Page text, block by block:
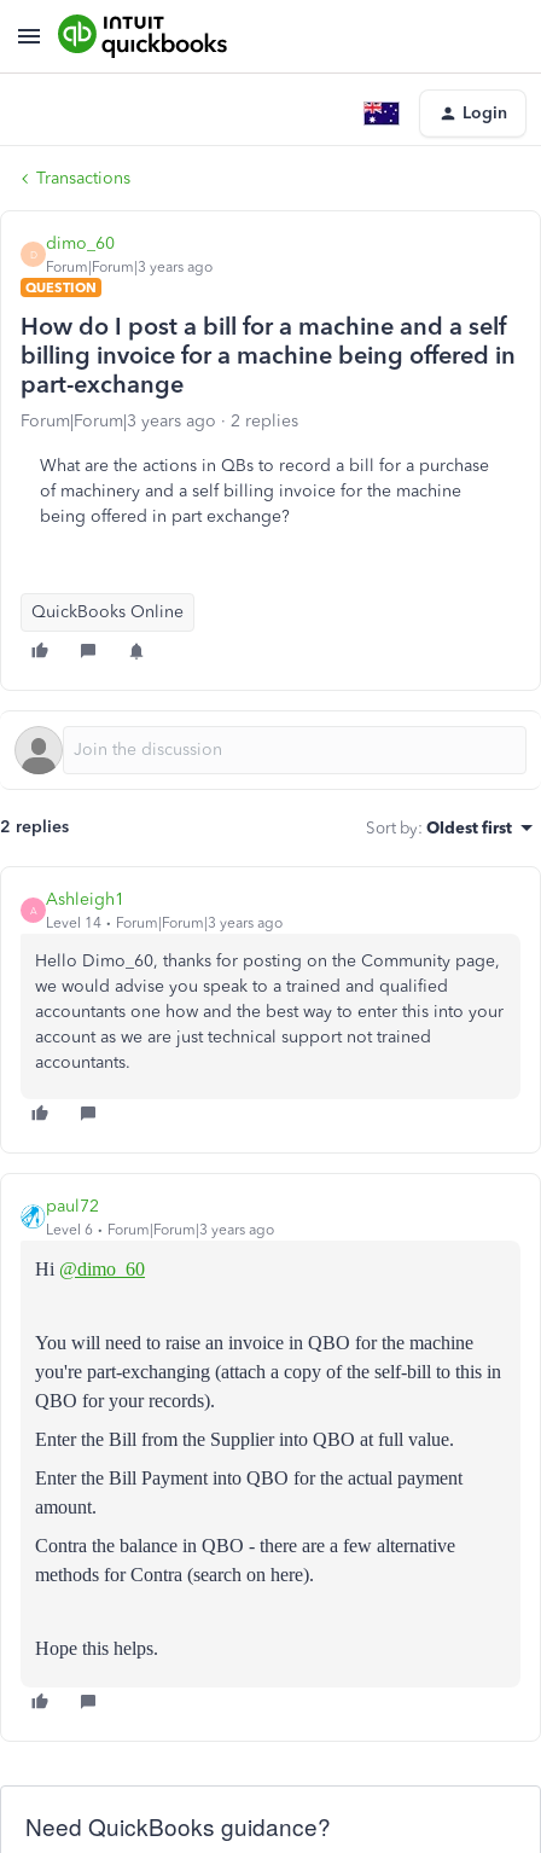
Login
Transactions
D
dimo_60
Forum|Forum|3 years ago
QUESTION
How do I post a bill for a machine and a self
billing invoice for a machine being offered in
part-exchange
Forum|Forum|3 years ago 2 replies
What are the actions in QBs to record a bill for a purchase
of machinery and a self billing invoice for the machine
being offered in part exchange?
QuickBooks Online
2 replies Sort by: Oldest first
A
Ashleigh1
Level 14 Forum|Forum|3 years ago
Hello Dimo_60, thanks for posting on the Community page,
we would advise you speak to a trained and qualified
accountants one how and the best way to enter this into your
account as we are just technical support not trained
accountants.
paul72
Level 6 Forum|Forum|3 years ago
Hi @dimo_60
You will need to raise an invoice in QBO for the machine
you're part-exchanging (attach a copy of the self-bill to this in
QBO for your records).
Enter the Bill from the Supplier into QBO at full value.
Enter the Bill Payment into QBO for the actual payment
amount.
Contra the balance in QBO - there are a few alternative
methods for Contra (search on here).
Hope this helps.
Need QuickBooks guidance?